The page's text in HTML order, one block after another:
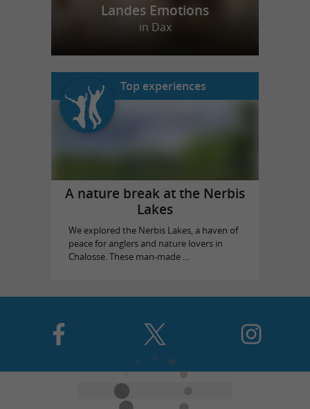
Landes Emotions
in Dax
Top experiences
A nature break at the Nerbis
Lakes
We explored the Nerbis Lakes, a haven of
peace for anglers and nature lovers in
Chalosse. These man-made ...